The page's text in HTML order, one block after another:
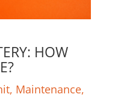
HOW
, Maintenance,